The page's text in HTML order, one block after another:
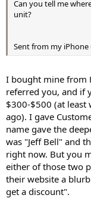
without
If you read about
Can you tell me
unit?
Sent from my iPhone
I bought mine from
referred you, and if
$300-$500 (at least
ago). I gave
name gave the
was "Jeff Bell" and
right now. But you
either of those two
their website a
get a discount".